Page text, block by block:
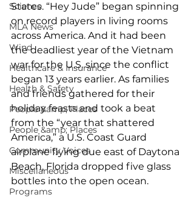
Science
MLA News
Wind
Healthcare & Insurance
Health & Safety
People &amp; Places
People &amp; Places
Community Voices
Miscellaneous
Programs
States. “Hey Jude” began spinning
on record players in living rooms
across America. And it had been
the deadliest year of the Vietnam
war for the U.S. since the conflict
began 13 years earlier. As families
and friends gathered for their
holiday feasts and took a beat
from the “year that shattered
America,” a U.S. Coast Guard
airplane flying due east of Daytona
Beach, Florida dropped five glass
bottles into the open ocean.